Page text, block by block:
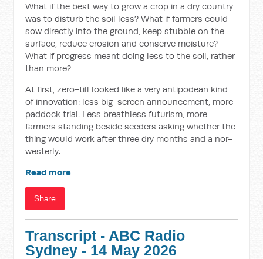
What if the best way to grow a crop in a dry country
was to disturb the soil less? What if farmers could
sow directly into the ground, keep stubble on the
surface, reduce erosion and conserve moisture?
What if progress meant doing less to the soil, rather
than more?
At first, zero-till looked like a very antipodean kind
of innovation: less big-screen announcement, more
paddock trial. Less breathless futurism, more
farmers standing beside seeders asking whether the
thing would work after three dry months and a nor-
westerly.
Read more
Share
Transcript - ABC Radio
Sydney - 14 May 2026